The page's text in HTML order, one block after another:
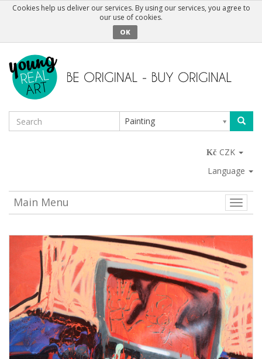
Cookies help us deliver our services. By using our services, you agree to
our use of cookies.
OK
Painting
CZK
Language
Toggle
Main Menu